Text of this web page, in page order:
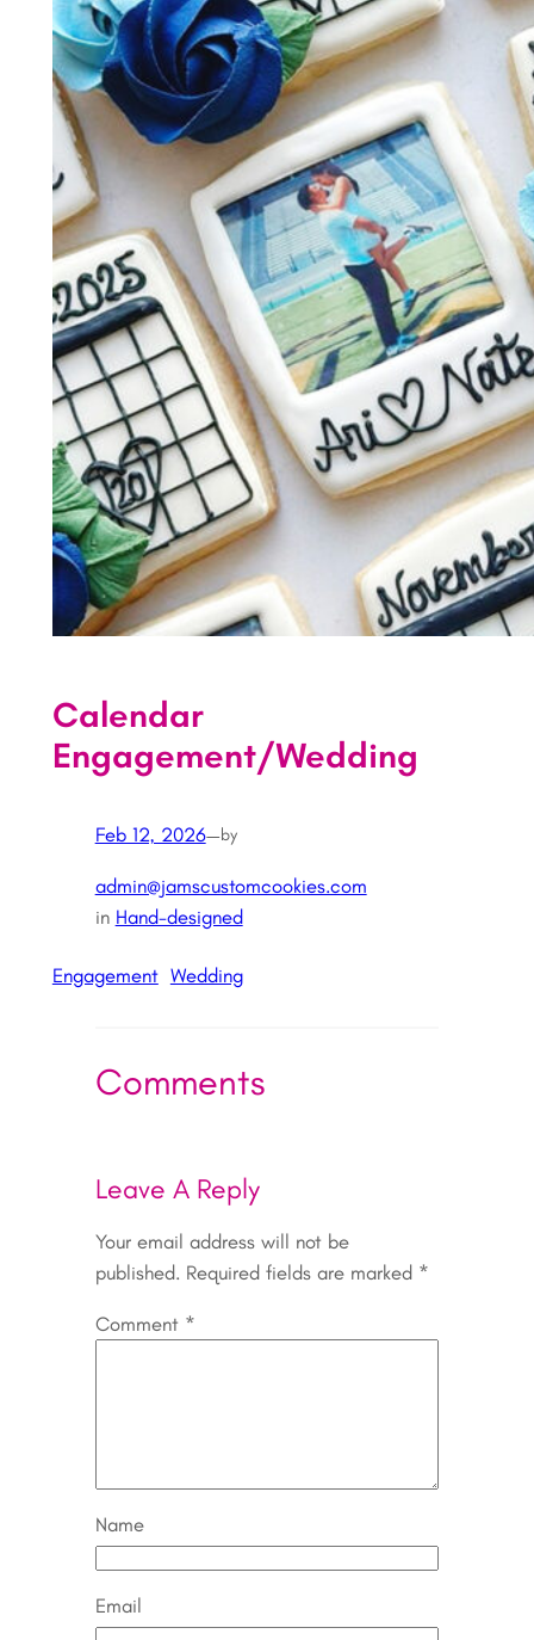
Calendar
Engagement/Wedding
Feb 12, 2026—by
admin@jamscustomcookies.com
in Hand-designed
Engagement Wedding
Comments
Leave A Reply
Your email address will not be
published. Required fields are marked *
Comment *
Name
Email